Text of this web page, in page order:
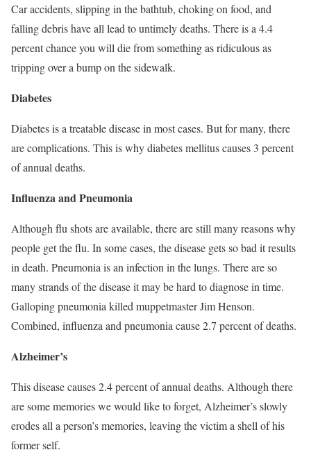
Car accidents, slipping in the bathtub, choking on food, and
falling debris have all lead to untimely deaths. There is a 4.4
percent chance you will die from something as ridiculous as
tripping over a bump on the sidewalk.
Diabetes
Diabetes is a treatable disease in most cases. But for many, there
are complications. This is why diabetes mellitus causes 3 percent
of annual deaths.
Influenza and Pneumonia
Although flu shots are available, there are still many reasons why
people get the flu. In some cases, the disease gets so bad it results
in death. Pneumonia is an infection in the lungs. There are so
many strands of the disease it may be hard to diagnose in time.
Galloping pneumonia killed muppetmaster Jim Henson.
Combined, influenza and pneumonia cause 2.7 percent of deaths.
Alzheimer’s
This disease causes 2.4 percent of annual deaths. Although there
are some memories we would like to forget, Alzheimer’s slowly
erodes all a person’s memories, leaving the victim a shell of his
former self.